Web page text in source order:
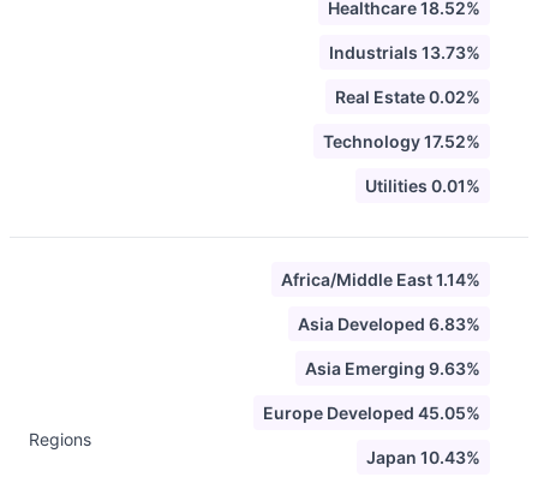
Healthcare 18.52%
Industrials 13.73%
Real Estate 0.02%
Technology 17.52%
Utilities 0.01%
Regions
Africa/Middle East 1.14%
Asia Developed 6.83%
Asia Emerging 9.63%
Europe Developed 45.05%
Japan 10.43%